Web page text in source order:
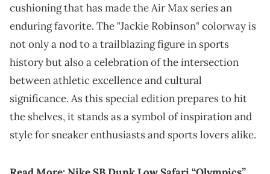
cushioning that has made the Air Max series an
enduring favorite. The "Jackie Robinson" colorway is
not only a nod to a trailblazing figure in sports
history but also a celebration of the intersection
between athletic excellence and cultural
significance. As this special edition prepares to hit
the shelves, it stands as a symbol of inspiration and
style for sneaker enthusiasts and sports lovers alike.